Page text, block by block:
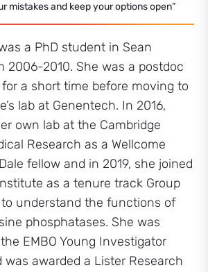
mistakes and keep your options open”
a PhD student in Sean
2006-2010. She was a postdoc
a short time before moving to
lab at Genentech. In 2016,
own lab at the Cambridge
Research as a Wellcome
fellow and in 2019, she joined
as a tenure track Group
understand the functions of
phosphatases. She was
EMBO Young Investigator
was awarded a Lister Research